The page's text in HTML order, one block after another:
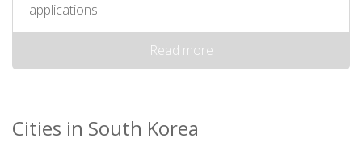
applications.
Read more
Cities in South Korea